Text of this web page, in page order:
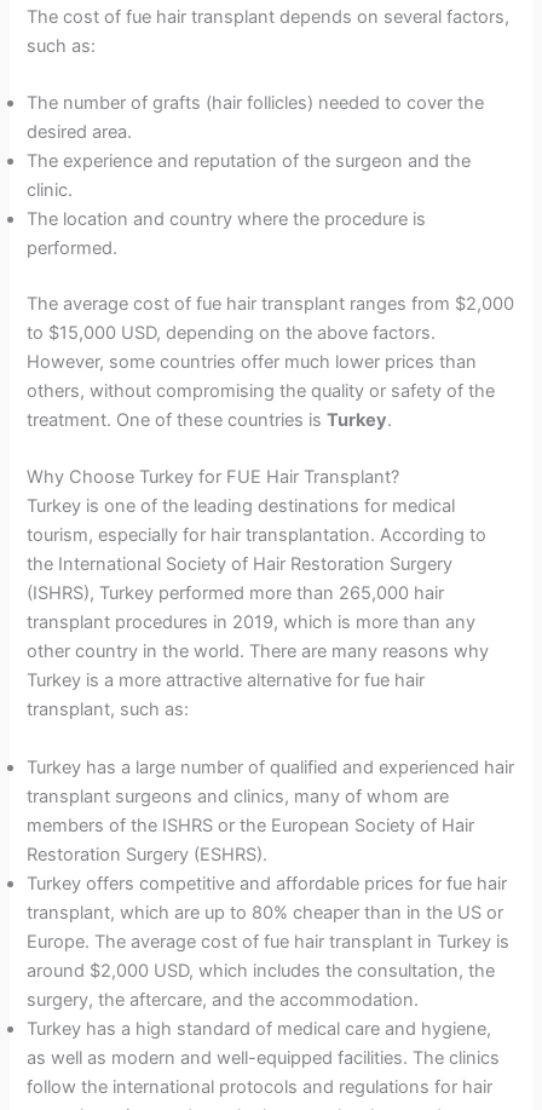
The cost of fue hair transplant depends on several factors,
such as:
The number of grafts (hair follicles) needed to cover the
desired area.
The experience and reputation of the surgeon and the
clinic.
The location and country where the procedure is
performed.
The average cost of fue hair transplant ranges from $2,000
to $15,000 USD, depending on the above factors.
However, some countries offer much lower prices than
others, without compromising the quality or safety of the
treatment. One of these countries isTurkey.
Why Choose Turkey for FUE Hair Transplant?
Turkey is one of the leading destinations for medical
tourism, especially for hair transplantation. According to
the International Society of Hair Restoration Surgery
(ISHRS), Turkey performed more than 265,000 hair
transplant procedures in 2019, which is more than any
other country in the world. There are many reasons why
Turkey is a more attractive alternative for fue hair
transplant, such as:
Turkey has a large number of qualified and experienced hair
transplant surgeons and clinics, many of whom are
members of the ISHRS or the European Society of Hair
Restoration Surgery (ESHRS).
Turkey offers competitive and affordable prices for fue hair
transplant, which are up to 80% cheaper than in the US or
Europe. The average cost of fue hair transplant in Turkey is
around $2,000 USD, which includes the consultation, the
surgery, the aftercare, and the accommodation.
Turkey has a high standard of medical care and hygiene,
as well as modern and well-equipped facilities. The clinics
follow the international protocols and regulations for hair